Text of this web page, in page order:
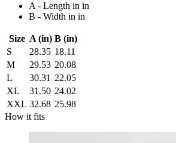
A - Length in in
B - Width in in
Size A (in) B (in)
S
28.35 18.11
M
29.53 20.08
L
30.31 22.05
XL
31.50 24.02
XXL 32.68 25.98
How it fits